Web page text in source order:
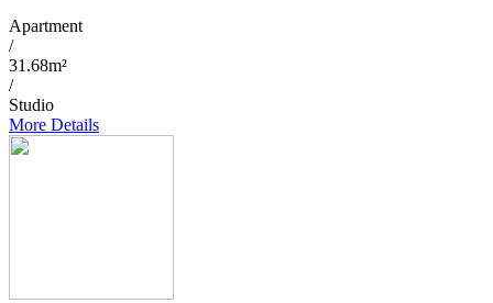
Apartment
/
31.68m²
/
Studio
More Details